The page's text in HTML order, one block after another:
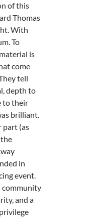
of this
Thomas
With
To
is
come
tell
depth to
to their
brilliant.
part (as
in
event.
community
and a